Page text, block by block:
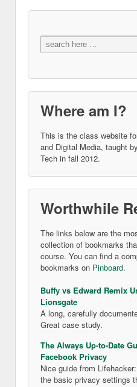
Where am I?
This is the class website
and Digital Media, taught by
Tech in fall 2012.
Worthwhile
The links below are the
collection of bookmarks
course. You can find a
bookmarks on Pinboard.
Buffy vs Edward Remix
Lionsgate
A long, carefully
Great case study.
The Always Up-to-Date
Facebook Privacy
Nice guide from
the basic privacy settings